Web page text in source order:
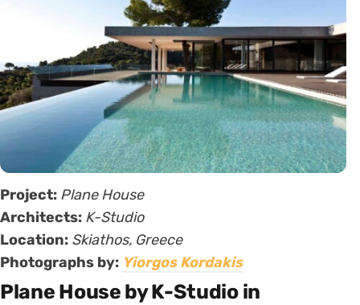
Project: Plane House
Architects: K-Studio
Location: Skiathos, Greece
Photographs by: Yiorgos Kordakis
Plane House by K-Studio in